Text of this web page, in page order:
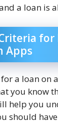
a loan is
for
Apps
a loan on
you know
help you
should